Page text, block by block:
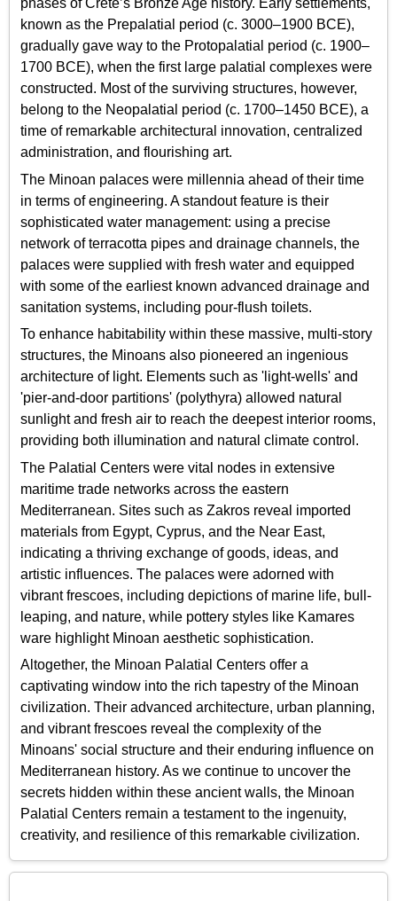
phases of Crete’s Bronze Age history. Early settlements,
known as the Prepalatial period (c. 3000–1900 BCE),
gradually gave way to the Protopalatial period (c. 1900–
1700 BCE), when the first large palatial complexes were
constructed. Most of the surviving structures, however,
belong to the Neopalatial period (c. 1700–1450 BCE), a
time of remarkable architectural innovation, centralized
administration, and flourishing art.
The Minoan palaces were millennia ahead of their time
in terms of engineering. A standout feature is their
sophisticated water management: using a precise
network of terracotta pipes and drainage channels, the
palaces were supplied with fresh water and equipped
with some of the earliest known advanced drainage and
sanitation systems, including pour-flush toilets.
To enhance habitability within these massive, multi-story
structures, the Minoans also pioneered an ingenious
architecture of light. Elements such as 'light-wells' and
'pier-and-door partitions' (polythyra) allowed natural
sunlight and fresh air to reach the deepest interior rooms,
providing both illumination and natural climate control.
The Palatial Centers were vital nodes in extensive
maritime trade networks across the eastern
Mediterranean. Sites such as Zakros reveal imported
materials from Egypt, Cyprus, and the Near East,
indicating a thriving exchange of goods, ideas, and
artistic influences. The palaces were adorned with
vibrant frescoes, including depictions of marine life, bull-
leaping, and nature, while pottery styles like Kamares
ware highlight Minoan aesthetic sophistication.
Altogether, the Minoan Palatial Centers offer a
captivating window into the rich tapestry of the Minoan
civilization. Their advanced architecture, urban planning,
and vibrant frescoes reveal the complexity of the
Minoans' social structure and their enduring influence on
Mediterranean history. As we continue to uncover the
secrets hidden within these ancient walls, the Minoan
Palatial Centers remain a testament to the ingenuity,
creativity, and resilience of this remarkable civilization.